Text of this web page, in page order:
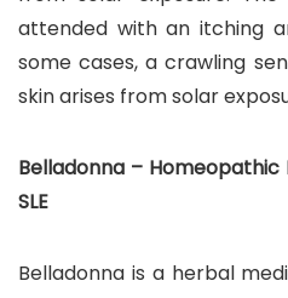
attended with an itching
some cases, a crawling
skin arises from solar
Belladonna –
SLE
Belladonna is a herbal